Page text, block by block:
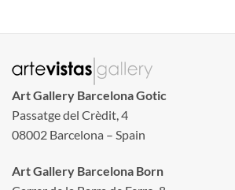
Art Gallery Barcelona Gotic
Passatge del Crèdit, 4
08002 Barcelona – Spain
Art Gallery Barcelona Born